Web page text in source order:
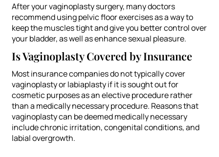
After your vaginoplasty surgery, many doctors
recommend using pelvic floor exercises as a way to
keep the muscles tight and give you better control over
your bladder, as well as enhance sexual pleasure.
Is Vaginoplasty Covered by Insurance
Most insurance companies do not typically cover
vaginoplasty or labiaplasty if it is sought out for
cosmetic purposes as an elective procedure rather
than a medically necessary procedure. Reasons that
vaginoplasty can be deemed medically necessary
include chronic irritation, congenital conditions, and
labial overgrowth.